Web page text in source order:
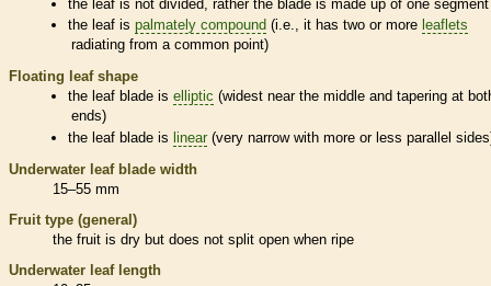
the leaf is not divided, rather the blade is made up of one segment
the leaf ispalmately compound (i.e., it has two or more leaflets
radiating from a common point)
Floating leaf shape
the leaf blade iselliptic (widest near the middle and tapering at
ends)
the leaf blade islinear (very narrow with more or less parallel
Underwater leaf blade width
15–55 mm
Fruit type (general)
the fruit is dry but does not split open when ripe
Underwater leaf length